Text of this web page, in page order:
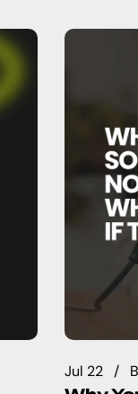
Jul 22